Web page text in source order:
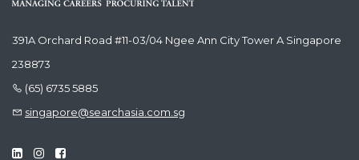
391A Orchard Road #11-03/04 Ngee Ann City Tower A Singapore
238873
(65) 6735 5885
singapore@searchasia.com.sg